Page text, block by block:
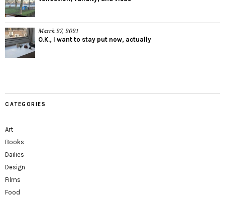
March 27, 2021
O.K., I want to stay put now, actually
CATEGORIES
Art
Books
Dailies
Design
Films
Food